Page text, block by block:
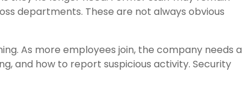
departments. These are not always obvious
As more employees join, the company needs a
and how to report suspicious activity. Security